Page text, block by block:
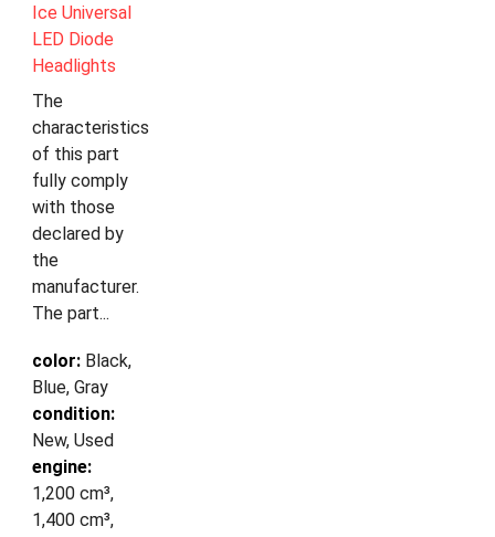
Ice Universal
LED Diode
Headlights
The
characteristics
of this part
fully comply
with those
declared by
the
manufacturer.
The part...
color: Black,
Blue, Gray
condition:
New, Used
engine:
1,200 cm³,
1,400 cm³,